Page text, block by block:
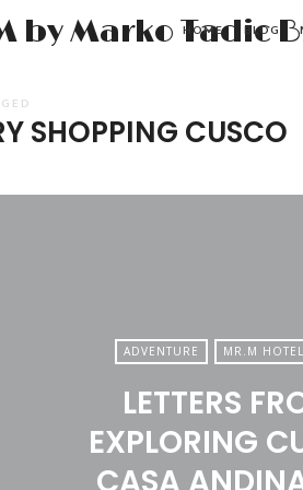
HOME BLOG
SHOPPING CUSCO
ADVENTURE MR.M
LETTERS
EXPLORING
CASA